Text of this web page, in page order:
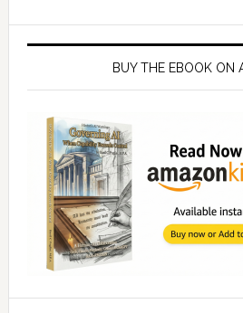
Primary
BUY THE EBOOK ON